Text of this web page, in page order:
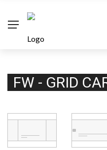
FW - GRID